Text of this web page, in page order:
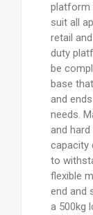
platform
suit all
retail
duty
be
base
and
needs.
and
capacity
to
flexible
end and
a 500kg